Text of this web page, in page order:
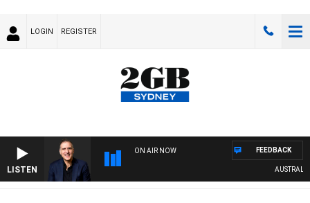
LOGIN REGISTER
LISTEN
ON AIR NOW
AUSTRALIA
FEEDBACK